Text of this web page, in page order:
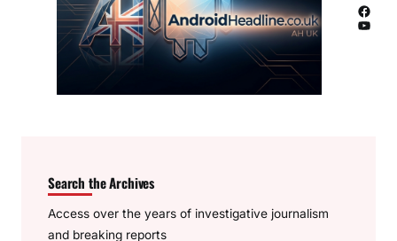
Facebook
YouTube
Search the Archives
Access over the years of investigative journalism
and breaking reports